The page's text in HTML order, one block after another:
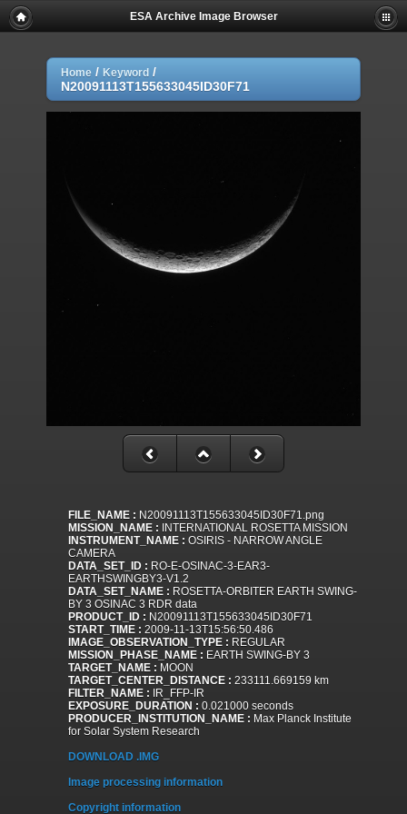
ESA Archive Image Browser
Home / Keyword /
N20091113T155633045ID30F71
FILE_NAME : N20091113T155633045ID30F71.png
MISSION_NAME : INTERNATIONAL ROSETTA MISSION
INSTRUMENT_NAME : OSIRIS - NARROW ANGLE
CAMERA
DATA_SET_ID : RO-E-OSINAC-3-EAR3-
EARTHSWINGBY3-V1.2
DATA_SET_NAME : ROSETTA-ORBITER EARTH SWING-
BY 3 OSINAC 3 RDR data
PRODUCT_ID : N20091113T155633045ID30F71
START_TIME : 2009-11-13T15:56:50.486
IMAGE_OBSERVATION_TYPE : REGULAR
MISSION_PHASE_NAME : EARTH SWING-BY 3
TARGET_NAME : MOON
TARGET_CENTER_DISTANCE : 233111.669159 km
FILTER_NAME : IR_FFP-IR
EXPOSURE_DURATION : 0.021000 seconds
PRODUCER_INSTITUTION_NAME : Max Planck Institute
for Solar System Research
DOWNLOAD .IMG
Image processing information
Copyright information